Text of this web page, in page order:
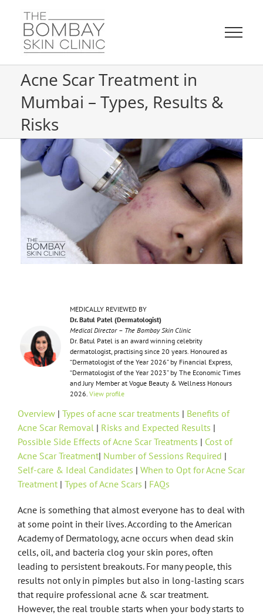
content
Acne Scar Treatment in
Mumbai – Types, Results &
Risks
MEDICALLY REVIEWED BY
Dr. Batul Patel (Dermatologist)
Medical Director – The Bombay Skin Clinic
Dr. Batul Patel is an award winning celebrity
dermatologist, practising since 20 years. Honoured as
“Dermatologist of the Year 2026” by Financial Express,
“Dermatologist of the Year 2023” by The Economic Times
and Jury Member at Vogue Beauty & Wellness Honours
2026. View profile
Overview| Types of acne scar treatments | Benefits of
Acne Scar Removal | Risks and Expected Results |
Possible Side Effects of Acne Scar Treatments | Cost of
Acne Scar Treatment| Number of Sessions Required |
Self-care & Ideal Candidates | When to Opt for Acne Scar
Treatment| Types of Acne Scars | FAQs
Acne is something that almost everyone has to deal with
at some point in their lives. According to the American
Academy of Dermatology, acne occurs when dead skin
cells, oil, and bacteria clog your skin pores, often
leading to persistent breakouts. For many people, this
results not only in pimples but also in long-lasting scars
that require professional acne & scar treatment.
However, the real trouble starts when your body starts to